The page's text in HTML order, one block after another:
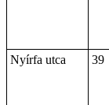
Nyírfa utca
39